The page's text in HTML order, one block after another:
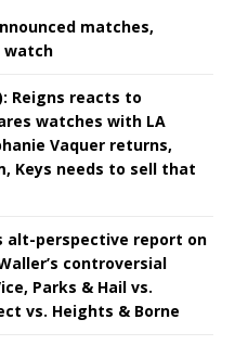
matches,
watch
Reigns reacts to
watches with LA
Vaquer returns,
Keys needs to sell that
alt-perspective report on
controversial
Parks & Hail vs.
vs. Heights & Borne